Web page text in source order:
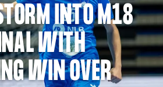
INTO M18
WITH
WIN OVER